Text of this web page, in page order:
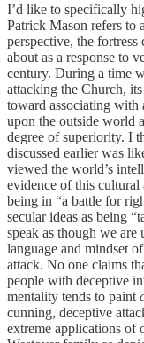
I’d like to specifically
Patrick Mason refers to
perspective, the
about as a response to
century. During a time
attacking the Church,
toward associating
upon the outside world
degree of superiority. I
discussed earlier was
viewed the world’s
evidence of this
being in “a battle for
secular ideas as being
speak as though we are
language and mindset
attack. No one claims
people with deceptive
mentality tends to paint
cunning, deceptive
extreme applications of